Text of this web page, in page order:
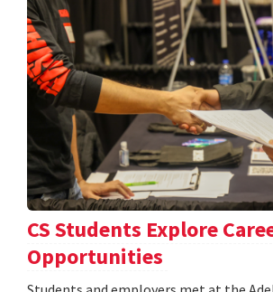
CS Students Explore
Opportunities